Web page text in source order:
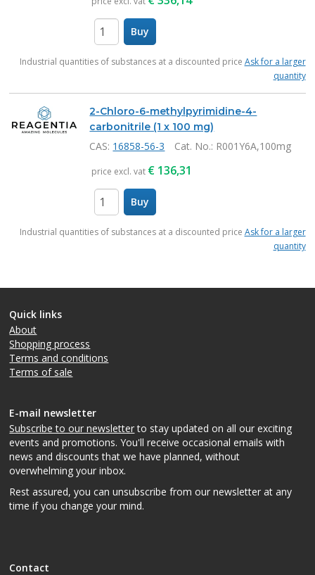
Buy
Industrial quantities of substances at a discounted price Ask for a larger
quantity
2-Chloro-6-methylpyrimidine-4-
carbonitrile (1 x 100 mg)
CAS: 16858-56-3 Cat. No.: R001Y6A,100mg
price excl. vat € 136,31
Buy
Industrial quantities of substances at a discounted price Ask for a larger
quantity
Quick links
About
Shopping process
Terms and conditions
Terms of sale
E-mail newsletter
Subscribe to our newsletterto stay updated on all our exciting
events and promotions. You'll receive occasional emails with
news and discounts that we have planned, without
overwhelming your inbox.
Rest assured, you can unsubscribe from our newsletter at any
time if you change your mind.
Contact